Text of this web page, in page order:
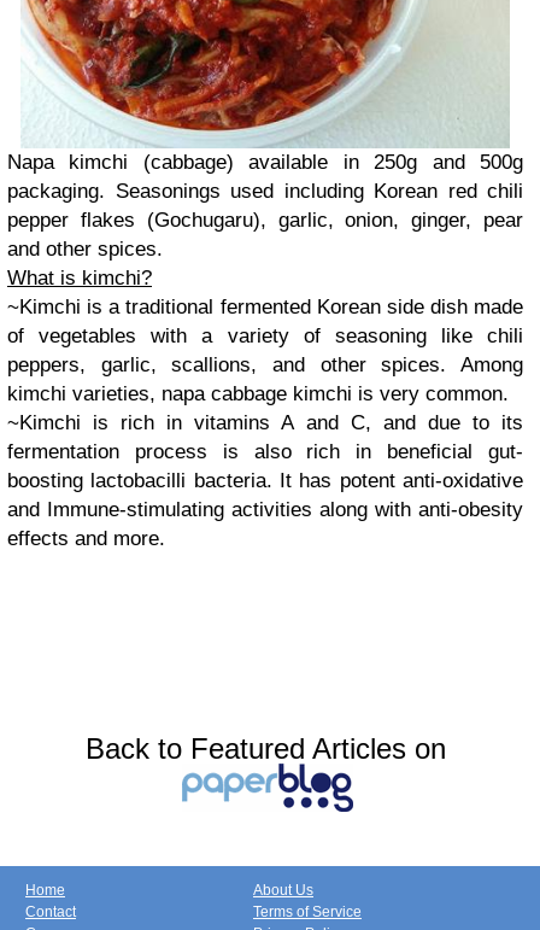
Napa kimchi (cabbage) available in 250g and 500g
packaging. Seasonings used including Korean red chili
pepper flakes (Gochugaru), garlic, onion, ginger, pear
and other spices.
What is kimchi?
~Kimchi is a traditional fermented Korean side dish made
of vegetables with a variety of seasoning like chili
peppers, garlic, scallions, and other spices. Among
kimchi varieties, napa cabbage kimchi is very common.
~Kimchi is rich in vitamins A and C, and due to its
fermentation process is also rich in beneficial gut-
boosting lactobacilli bacteria. It has potent anti-oxidative
and Immune-stimulating activities along with anti-obesity
effects and more.
Back to Featured Articles on
Home
Contact
About Us
Terms of Service